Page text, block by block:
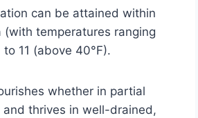
can be attained within
(with temperatures ranging
11 (above 40°F).
whether in partial
and thrives in well-drained,